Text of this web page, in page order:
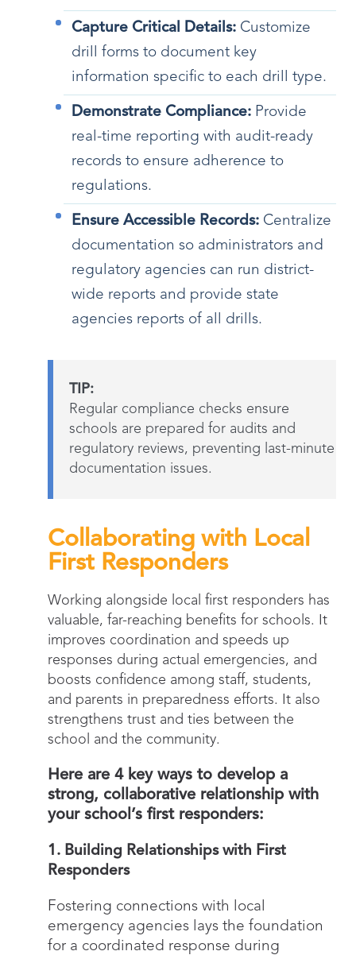
Capture Critical Details: Customize
drill forms to document key
information specific to each drill type.
Demonstrate Compliance: Provide
real-time reporting with audit-ready
records to ensure adherence to
regulations.
Ensure Accessible Records: Centralize
documentation so administrators and
regulatory agencies can run district-
wide reports and provide state
agencies reports of all drills.
TIP:
Regular compliance checks ensure
schools are prepared for audits and
regulatory reviews, preventing last-minute
documentation issues.
Collaborating with Local
First Responders
Working alongside local first responders has
valuable, far-reaching benefits for schools. It
improves coordination and speeds up
responses during actual emergencies, and
boosts confidence among staff, students,
and parents in preparedness efforts. It also
strengthens trust and ties between the
school and the community.
Here are 4 key ways to develop a
strong, collaborative relationship with
your school’s first responders:
1. Building Relationships with First
Responders
Fostering connections with local
emergency agencies lays the foundation
for a coordinated response during